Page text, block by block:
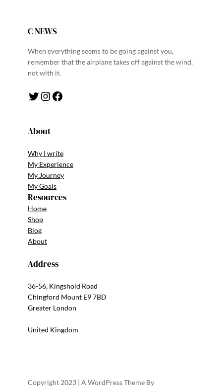
C NEWS
When everything seems to be going against you,
remember that the airplane takes off against the wind,
not with it.
Twitter Instagram Facebook
About
Why I write
My Experience
My Journey
My Goals
Resources
Home
Shop
Blog
About
Address
36-56, Kingshold Road
Chingford Mount E9 7BD
Greater London
United Kingdom
Copyright 2023 | A WordPress Theme By